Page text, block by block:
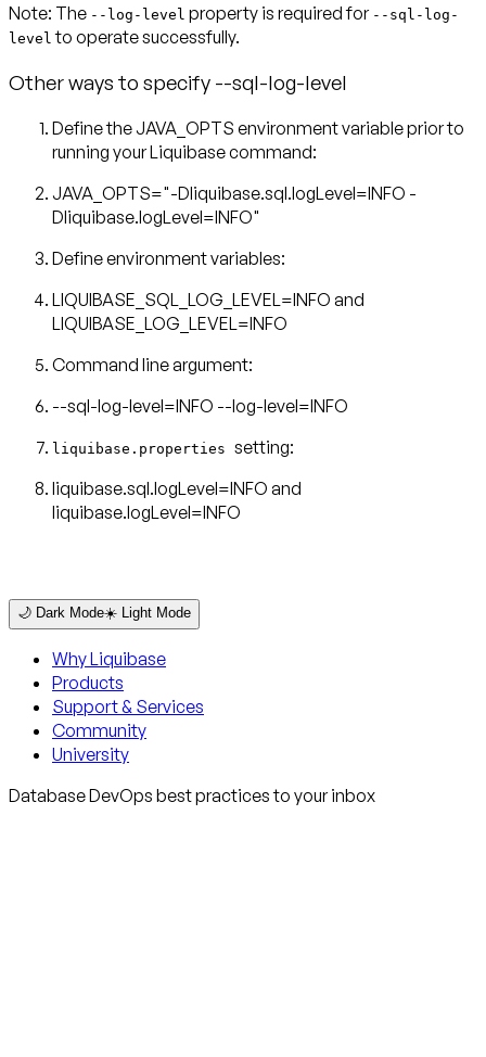
Note: The --log-level property is required for --sql-log-
level to operate successfully.
Other ways to specify --sql-log-level
Define the JAVA_OPTS environment variable prior to
running your Liquibase command:
JAVA_OPTS="-Dliquibase.sql.logLevel=INFO -
Dliquibase.logLevel=INFO"
Define environment variables:
LIQUIBASE_SQL_LOG_LEVEL=INFO and
LIQUIBASE_LOG_LEVEL=INFO
Command line argument:
--sql-log-level=INFO --log-level=INFO
liquibase.properties setting:
liquibase.sql.logLevel=INFO and
liquibase.logLevel=INFO
🌙 Dark Mode☀️ Light Mode
Why Liquibase
Products
Support & Services
Community
University
Database DevOps best practices to your inbox